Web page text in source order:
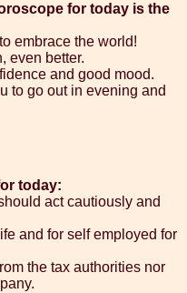
for today is the
embrace the world!
even better.
and good mood.
to go out in evening and
today:
act cautiously and
and for self employed for
the tax authorities nor